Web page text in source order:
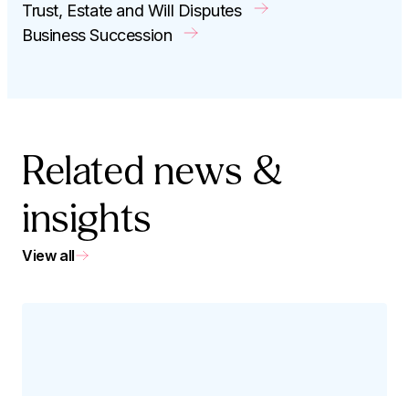
Trust, Estate and Will Disputes
Business Succession
Related news &
insights
View all